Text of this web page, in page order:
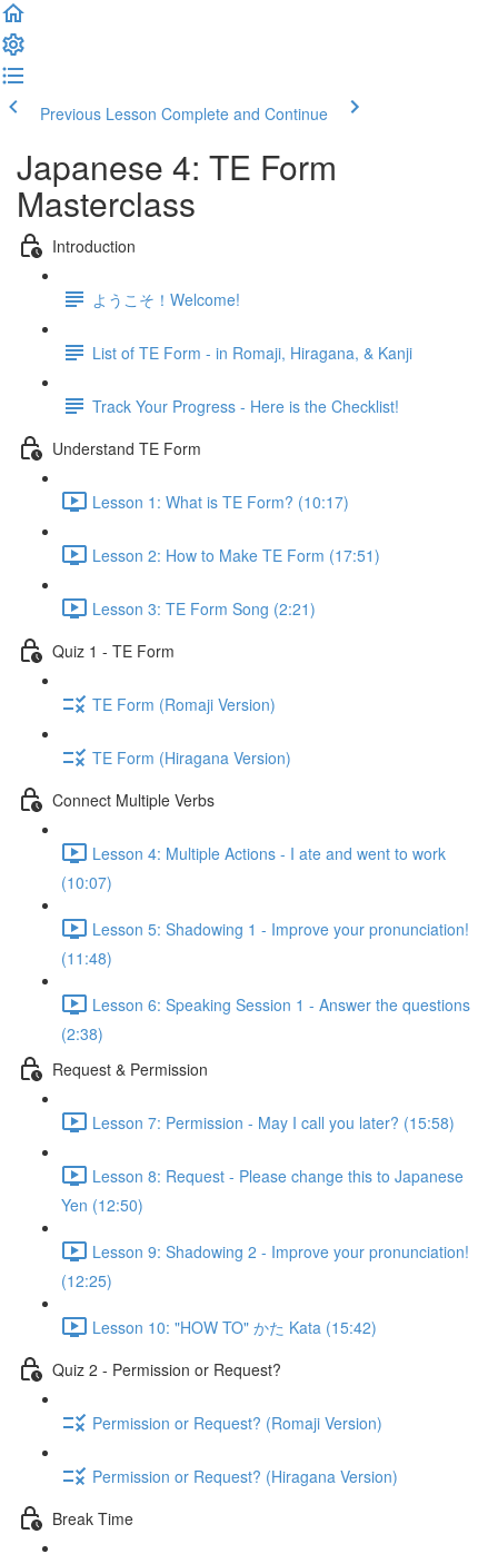
Previous Lesson Complete and Continue
Japanese 4: TE Form
Masterclass
Introduction
ようこそ！Welcome!
List of TE Form - in Romaji, Hiragana, & Kanji
Track Your Progress - Here is the Checklist!
Understand TE Form
Lesson 1: What is TE Form? (10:17)
Lesson 2: How to Make TE Form (17:51)
Lesson 3: TE Form Song (2:21)
Quiz 1 - TE Form
TE Form (Romaji Version)
TE Form (Hiragana Version)
Connect Multiple Verbs
Lesson 4: Multiple Actions - I ate and went to work
(10:07)
Lesson 5: Shadowing 1 - Improve your pronunciation!
(11:48)
Lesson 6: Speaking Session 1 - Answer the questions
(2:38)
Request & Permission
Lesson 7: Permission - May I call you later? (15:58)
Lesson 8: Request - Please change this to Japanese
Yen (12:50)
Lesson 9: Shadowing 2 - Improve your pronunciation!
(12:25)
Lesson 10: "HOW TO" かた Kata (15:42)
Quiz 2 - Permission or Request?
Permission or Request? (Romaji Version)
Permission or Request? (Hiragana Version)
Break Time